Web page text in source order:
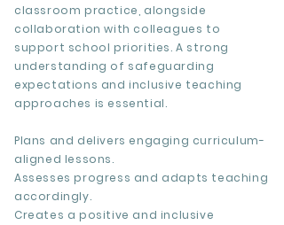
classroom practice, alongside
collaboration with colleagues to
support school priorities. A strong
understanding of safeguarding
expectations and inclusive teaching
approaches is essential.
Plans and delivers engaging curriculum-
aligned lessons.
Assesses progress and adapts teaching
accordingly.
Creates a positive and inclusive